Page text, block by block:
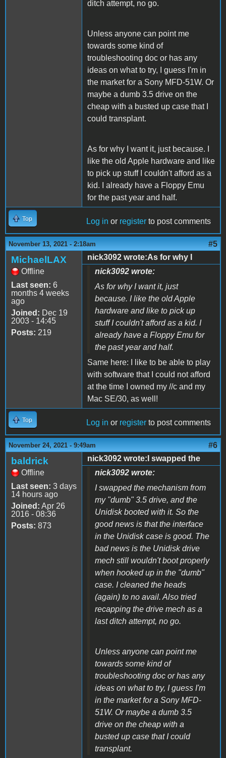
ditch attempt, no go.
Unless anyone can point me
towards some kind of
troubleshooting doc or has any
ideas on what to try, I guess I'm in
the market for a Sony MFD-51W. Or
maybe a dumb 3.5 drive on the
cheap with a busted up case that I
could transplant.
As for why I want it, just because. I
like the old Apple hardware and like
to pick up stuff I couldn't afford as a
kid. I already have a Floppy Emu
for the past year and half.
Top Log in or register to post comments
November 13, 2021 - 2:18am #5
MichaelLAX
Offline
Last seen: 6
months 4 weeks
ago
Joined: Dec 19
2003 - 14:45
Posts: 219
nick3092 wrote:As for why I
nick3092 wrote:
As for why I want it, just
because. I like the old Apple
hardware and like to pick up
stuff I couldn't afford as a kid. I
already have a Floppy Emu for
the past year and half.
Same here: I like to be able to play
with software that I could not afford
at the time I owned my //c and my
Mac SE/30, as well!
Top Log in or register to post comments
November 24, 2021 - 9:49am #6
baldrick
Offline
Last seen: 3 days
14 hours ago
Joined: Apr 26
2016 - 08:36
Posts: 873
nick3092 wrote:I swapped the
nick3092 wrote:
I swapped the mechanism from
my "dumb" 3.5 drive, and the
Unidisk booted with it. So the
good news is that the interface
in the Unidisk case is good. The
bad news is the Unidisk drive
mech still wouldn't boot properly
when hooked up in the "dumb"
case. I cleaned the heads
(again) to no avail. Also tried
recapping the drive mech as a
last ditch attempt, no go.
Unless anyone can point me
towards some kind of
troubleshooting doc or has any
ideas on what to try, I guess I'm
in the market for a Sony MFD-
51W. Or maybe a dumb 3.5
drive on the cheap with a
busted up case that I could
transplant.